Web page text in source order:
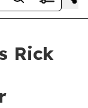
Rick